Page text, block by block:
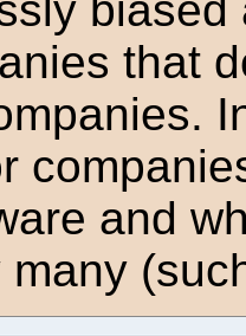
that
and